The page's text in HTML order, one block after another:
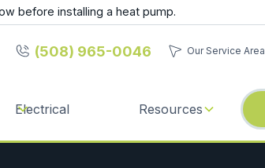
before installing a heat pump.
(508) 965-0046 Our Service Area
Electrical Resources